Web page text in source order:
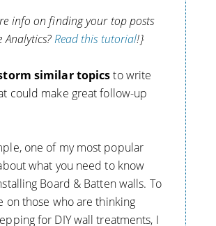
info on finding your top posts
Analytics?Read this tutorial!}
similar topicsto write
could make great follow-up
one of my most popular
what you need to know
Board & Batten walls. To
on those who are thinking
for DIY wall treatments, I